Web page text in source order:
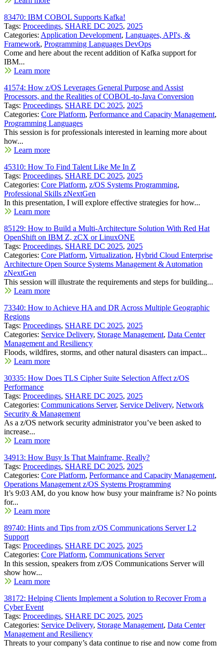
83470: IBM COBOL Supports Kafka!
Tags: Proceedings, SHARE DC 2025, 2025
Categories: Application Development, Languages, API's, &
Framework, Programming Languages DevOps
Come and here about the recent addition of Kafka support for
IBM...
Learn more
41574: How z/OS Leverages General Purpose and Assist
Processors, and the Realities of COBOL-to-Java Conversion
Tags: Proceedings, SHARE DC 2025, 2025
Categories: Core Platform, Performance and Capacity Management,
Programming Languages
This session is for professionals interested in learning more about
how...
Learn more
45310: How To Find Talent Like Me In Z
Tags: Proceedings, SHARE DC 2025, 2025
Categories: Core Platform, z/OS Systems Programming,
Professional Skills zNextGen
In this presentation, I will explore effective strategies for how...
Learn more
85129: How to Build a Multi-Architecture Solution With Red Hat
OpenShift on IBM Z, zCX or LinuxONE
Tags: Proceedings, SHARE DC 2025, 2025
Categories: Core Platform, Virtualization, Hybrid Cloud Enterprise
Architecture Open Source Systems Management & Automation
zNextGen
This session will illustrate the requirements and steps for building...
Learn more
73340: How to Achieve HA and DR Across Multiple Geographic
Regions
Tags: Proceedings, SHARE DC 2025, 2025
Categories: Service Delivery, Storage Management, Data Center
Management and Resiliency
Floods, wildfires, storms, and other natural disasters can impact...
Learn more
30335: How Does TLS Cipher Suite Selection Affect z/OS
Performance
Tags: Proceedings, SHARE DC 2025, 2025
Categories: Communications Server, Service Delivery, Network
Security & Management
As a z/OS network security administrator you’ve been asked to
increase...
Learn more
34913: How Busy Is That Mainframe, Really?
Tags: Proceedings, SHARE DC 2025, 2025
Categories: Core Platform, Performance and Capacity Management,
Operations Management z/OS Systems Programming
It’s 9:03 AM, do you know how busy your mainframe is? No points
for...
Learn more
89740: Hints and Tips from z/OS Communications Server L2
Support
Tags: Proceedings, SHARE DC 2025, 2025
Categories: Core Platform, Communications Server
In this session, speakers from z/OS Communications Server will
show how...
Learn more
38172: Helping Clients Implement a Solution to Recover From a
Cyber Event
Tags: Proceedings, SHARE DC 2025, 2025
Categories: Service Delivery, Storage Management, Data Center
Management and Resiliency
Threats to your company’s data continue to rise and now come from